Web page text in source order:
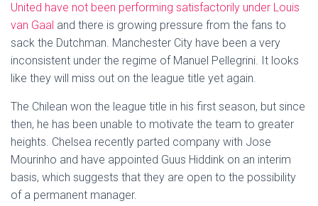
United have not been performing satisfactorily under Louis
van Gaal and there is growing pressure from the fans to
sack the Dutchman. Manchester City have been a very
inconsistent under the regime of Manuel Pellegrini. It looks
like they will miss out on the league title yet again.
The Chilean won the league title in his first season, but since
then, he has been unable to motivate the team to greater
heights. Chelsea recently parted company with Jose
Mourinho and have appointed Guus Hiddink on an interim
basis, which suggests that they are open to the possibility
of a permanent manager.